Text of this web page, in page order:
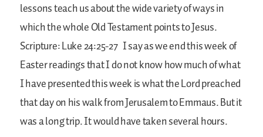
lessons teach us about the wide variety of ways in
which the whole Old Testament points to Jesus.
Scripture: Luke 24:25-27 I say as we end this week of
Easter readings that I do not know how much of what
I have presented this week is what the Lord preached
that day on his walk from Jerusalem to Emmaus. But it
was a long trip. It would have taken several hours.